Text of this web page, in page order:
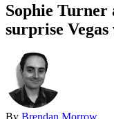
Sophie Turner
surprise
By Brendan Morrow